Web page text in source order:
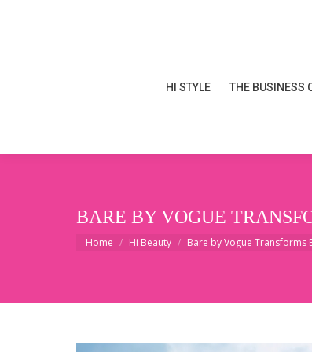
HI STYLE THE BUSINESS
BARE BY VOGUE
You are here:
Home Hi Beauty Bare by Vogue Transforms